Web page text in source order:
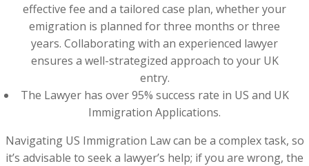
effective fee and a tailored case plan, whether your
emigration is planned for three months or three
years. Collaborating with an experienced lawyer
ensures a well-strategized approach to your UK
entry.
The Lawyer has over 95% success rate in US and UK
Immigration Applications.
Navigating US Immigration Law can be a complex task, so
it’s advisable to seek a lawyer’s help; if you are wrong, the